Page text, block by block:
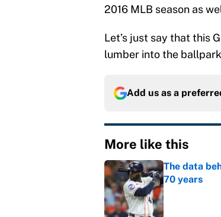
2016 MLB season as
Let’s just say that this
lumber into the
Add us as a
More like this
The data
70 years
Published by